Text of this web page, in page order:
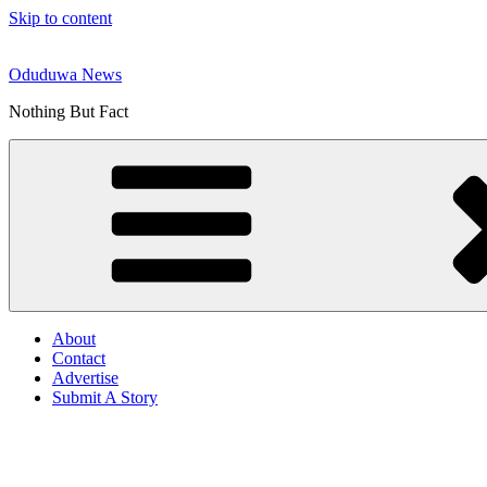
Skip to content
Oduduwa News
Nothing But Fact
About
Contact
Advertise
Submit A Story